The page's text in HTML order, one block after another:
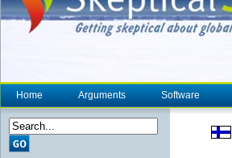
Home Arguments Software